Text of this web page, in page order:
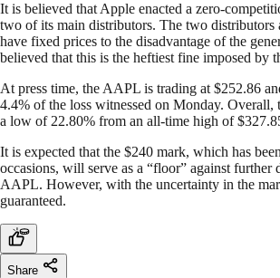
It is believed that Apple enacted a zero-
two of its main distributors. The two distributors
have fixed prices to the disadvantage of the
believed that this is the heftiest fine imposed by
At press time, the AAPL is trading at $252.86
4.4% of the loss witnessed on Monday. Overall,
a low of 22.80% from an all-time high of
It is expected that the $240 mark, which has
occasions, will serve as a “floor” against further
AAPL. However, with the uncertainty in the
guaranteed.
Share